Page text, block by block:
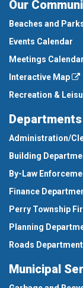
Our
Beaches and
Events Calendar
Meetings Calendar
Interactive Map
Recreation &
Departments
Administration/
Building
By-Law
Finance
Perry Township
Planning
Roads Department
Municipal